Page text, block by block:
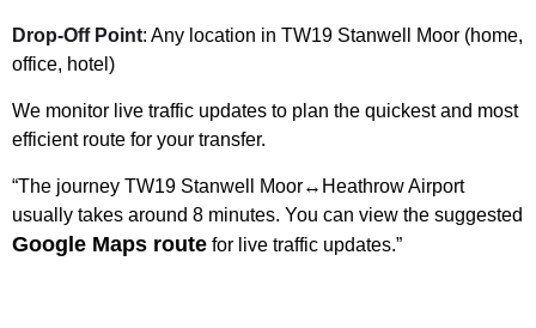
Drop-Off Point: Any location in TW19 Stanwell Moor (home,
office, hotel)
We monitor live traffic updates to plan the quickest and most
efficient route for your transfer.
“The journey TW19 Stanwell Moor↔Heathrow Airport
usually takes around 8 minutes. You can view the suggested
Google Maps route for live traffic updates.”